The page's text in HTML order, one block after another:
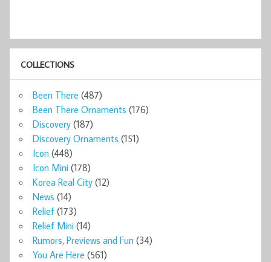
COLLECTIONS
Been There (487)
Been There Ornaments (176)
Discovery (187)
Discovery Ornaments (151)
Icon (448)
Icon Mini (178)
Korea Real City (12)
News (14)
Relief (173)
Relief Mini (14)
Rumors, Previews and Fun (34)
You Are Here (561)